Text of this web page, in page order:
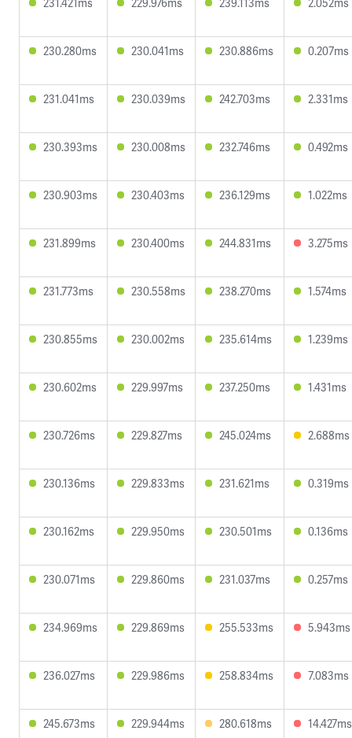
230.280ms 230.041ms 230.886ms 0.207ms
231.041ms 230.039ms 242.703ms 2.331ms
230.393ms 230.008ms 232.746ms 0.492ms
230.903ms 230.403ms 236.129ms 1.022ms
231.899ms 230.400ms 244.831ms 3.275ms
231.773ms 230.558ms 238.270ms 1.574ms
230.855ms 230.002ms 235.614ms 1.239ms
230.602ms 229.997ms 237.250ms 1.431ms
230.726ms 229.827ms 245.024ms 2.688ms
230.136ms 229.833ms 231.621ms 0.319ms
230.162ms 229.950ms 230.501ms 0.136ms
230.071ms 229.860ms 231.037ms 0.257ms
234.969ms 229.869ms 255.533ms 5.943ms
236.027ms 229.986ms 258.834ms 7.083ms
245.673ms 229.944ms 280.618ms 14.427ms